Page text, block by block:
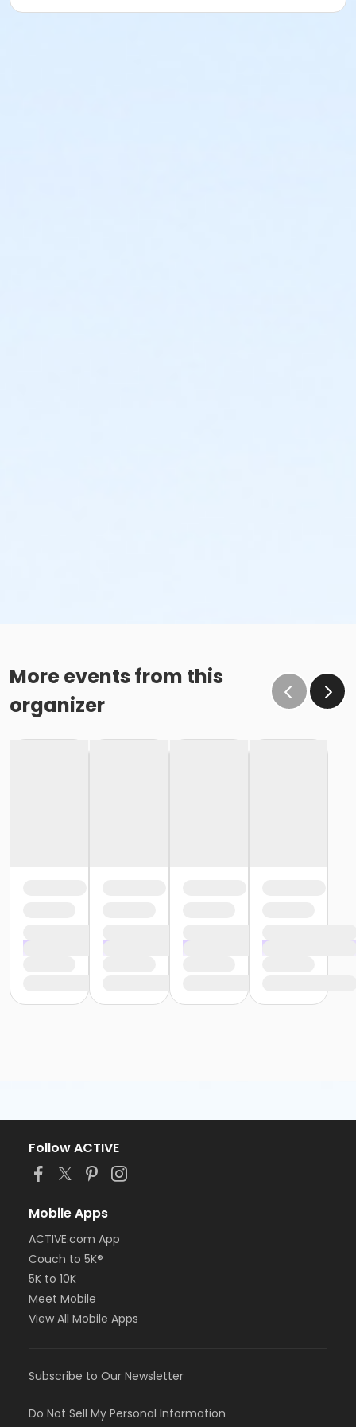
More events from this
organizer
Follow ACTIVE
Mobile Apps
ACTIVE.com App
Couch to 5K®
5K to 10K
Meet Mobile
View All Mobile Apps
Subscribe to Our Newsletter
Do Not Sell My Personal Information